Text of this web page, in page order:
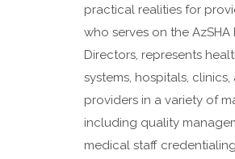
practical realities for
who serves on the
Directors, represents
systems, hospitals,
providers in a variety of
including quality
medical staff